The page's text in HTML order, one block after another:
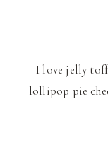
I love jelly
lollipop pie